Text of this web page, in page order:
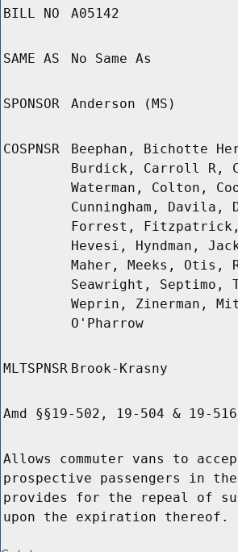
BILL NO A05142
SAME AS No Same As
SPONSOR Anderson (MS)
COSPNSR
Beephan, Bichotte
Burdick, Carroll R,
Waterman, Colton,
Cunningham, Davila,
Forrest, Fitzpatrick,
Hevesi, Hyndman,
Maher, Meeks, Otis,
Seawright, Septimo,
Weprin, Zinerman,
O'Pharrow
MLTSPNSR Brook-Krasny
Amd §§19-502, 19-504 & 19-
Allows commuter vans to
prospective passengers in
provides for the repeal of
upon the expiration thereof.